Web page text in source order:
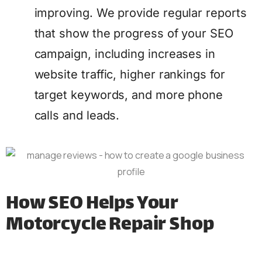
improving. We provide regular reports
that show the progress of your SEO
campaign, including increases in
website traffic, higher rankings for
target keywords, and more phone
calls and leads.
How SEO Helps Your
Motorcycle Repair Shop